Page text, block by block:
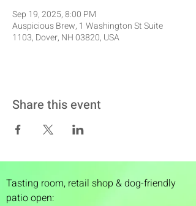
Sep 19, 2025, 8:00 PM
Auspicious Brew, 1 Washington St Suite
1103, Dover, NH 03820, USA
Share this event
Tasting room, retail shop & dog-friendly
patio open: